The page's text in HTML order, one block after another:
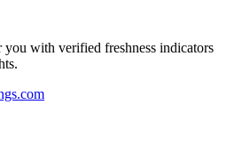
you with verified freshness indicators